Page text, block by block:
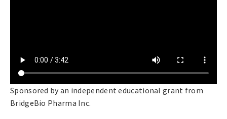
Sponsored by an independent educational grant from
BridgeBio Pharma Inc.